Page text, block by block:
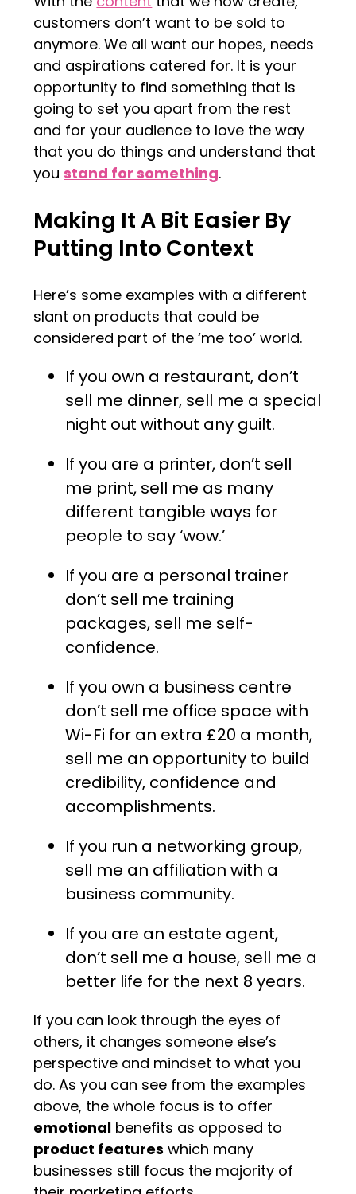
customers don’t want to be sold to
anymore. We all want our hopes, needs
and aspirations catered for. It is your
opportunity to find something that is
going to set you apart from the rest
and for your audience to love the way
that you do things and understand that
youstand for something.
Making It A Bit Easier By
Putting Into Context
Here’s some examples with a different
slant on products that could be
considered part of the ‘me too’ world.
If you own a restaurant, don’t
sell me dinner, sell me a special
night out without any guilt.
If you are a printer, don’t sell
me print, sell me as many
different tangible ways for
people to say ‘wow.’
If you are a personal trainer
don’t sell me training
packages, sell me self-
confidence.
If you own a business centre
don’t sell me office space with
Wi-Fi for an extra £20 a month,
sell me an opportunity to build
credibility, confidence and
accomplishments.
If you run a networking group,
sell me an affiliation with a
business community.
If you are an estate agent,
don’t sell me a house, sell me a
better life for the next 8 years.
If you can look through the eyes of
others, it changes someone else’s
perspective and mindset to what you
do. As you can see from the examples
above, the whole focus is to offer
emotional benefits as opposed to
product features which many
businesses still focus the majority of